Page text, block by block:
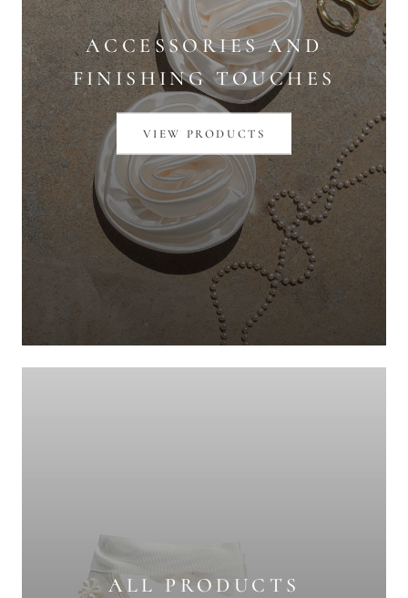
ACCESSORIES AND
FINISHING TOUCHES
VIEW PRODUCTS
ALL PRODUCTS